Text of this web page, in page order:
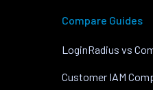
Compare Guides
LoginRadius vs
Customer IAM